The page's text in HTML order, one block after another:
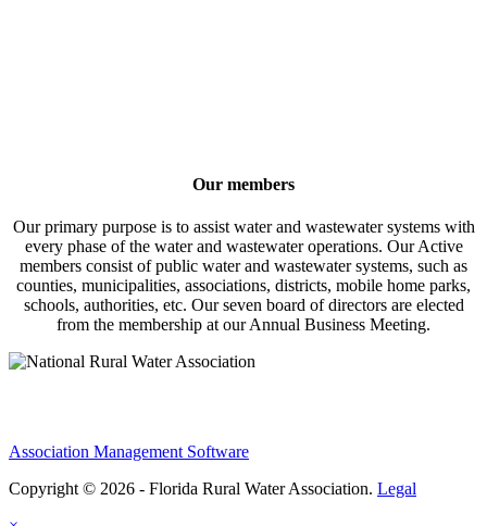
Our members
Our primary purpose is to assist water and wastewater systems with
every phase of the water and wastewater operations. Our Active
members consist of public water and wastewater systems, such as
counties, municipalities, associations, districts, mobile home parks,
schools, authorities, etc. Our seven board of directors are elected
from the membership at our Annual Business Meeting.
Association Management Software
Copyright © 2026 - Florida Rural Water Association. Legal